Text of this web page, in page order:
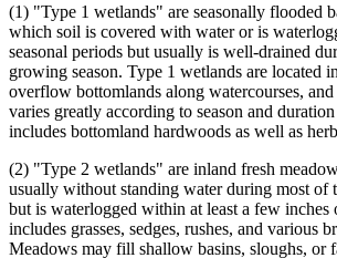
(1) "Type 1 wetlands" are seasonally flooded
which soil is covered with water or is
seasonal periods but usually is well-drained
growing season. Type 1 wetlands are located
overflow bottomlands along watercourses,
varies greatly according to season and
includes bottomland hardwoods as well as
(2) "Type 2 wetlands" are inland fresh
usually without standing water during most of
but is waterlogged within at least a few inches
includes grasses, sedges, rushes, and various
Meadows may fill shallow basins, sloughs, or